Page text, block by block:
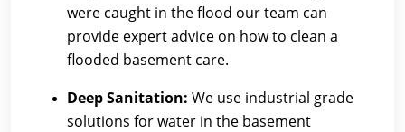
were caught in the flood our team can
provide expert advice on how to clean a
flooded basement care.
Deep Sanitation: We use industrial grade
solutions for water in the basement